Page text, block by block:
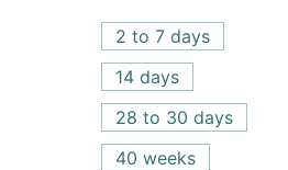
2 to 7 days
14 days
28 to 30 days
40 weeks